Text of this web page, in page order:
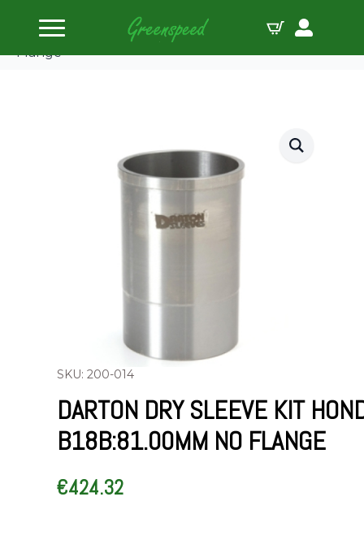
Home
Cylinder Sleeves
Darton Dry Sleeve Kit Honda B18B:81.00mm No
Flange
SKU: 200-014
DARTON DRY SLEEVE KIT
B18B:81.00MM NO FLANGE
€424.32